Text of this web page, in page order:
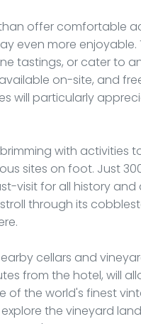
offer comfortable
even more
tastings, or cater to
on-site, and
will particularly
with activities
sites on foot. Just
visit for all history
through its
cellars and
from the hotel, will
of the world's finest
the vineyard